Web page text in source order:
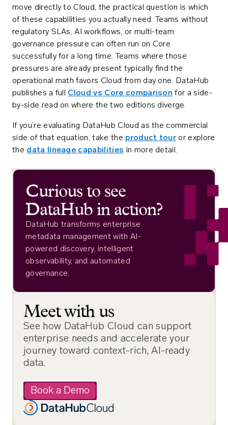
move directly to Cloud, the practical question is which
of these capabilities you actually need. Teams without
regulatory SLAs, AI workflows, or multi-team
governance pressure can often run on Core
successfully for a long time. Teams where those
pressures are already present typically find the
operational math favors Cloud from day one. DataHub
publishes a full Cloud vs Core comparison for a side-
by-side read on where the two editions diverge.
If you’re evaluating DataHub Cloud as the commercial
side of that equation, take the product tour or explore
the data lineage capabilities in more detail.
Curious to see
DataHub in action?
DataHub transforms enterprise
metadata management with AI-
powered discovery, intelligent
observability, and automated
governance.
Meet with us
See how DataHub Cloud can support
enterprise needs and accelerate your
journey toward context-rich, AI-ready
data.
Book a Demo